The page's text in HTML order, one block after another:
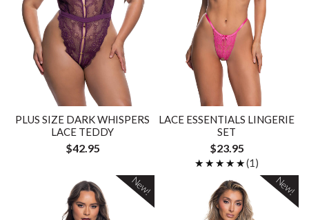
PLUS SIZE DARK WHISPERS
LACE TEDDY
$42.95
LACE ESSENTIALS LINGERIE
SET
$23.95
★★★★★
★★★★★(1)
New! New!